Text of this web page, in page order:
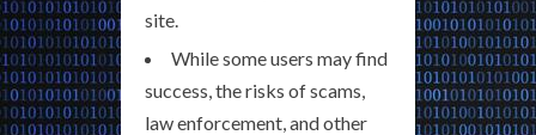
site.
While some users may find
success, the risks of scams,
law enforcement, and other